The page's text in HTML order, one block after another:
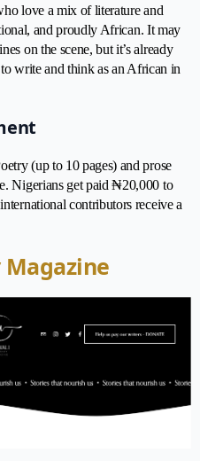
love a mix of literature and
and proudly African. It may
on the scene, but it’s already
write and think as an African in
(up to 10 pages) and prose
Nigerians get paid ₦20,000 to
contributors receive a